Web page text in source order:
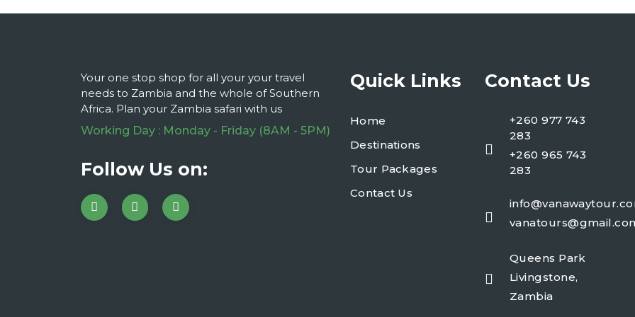
Your one stop shop for all your your travel
needs to Zambia and the whole of Southern
Africa. Plan your Zambia safari with us
Working Day : Monday - Friday (8AM - 5PM)
Follow Us on:
Quick Links
Home
Destinations
Tour Packages
Contact Us
Contact Us
+260 977 743
283
+260 965 743
283
Queens Park
Livingstone,
Zambia